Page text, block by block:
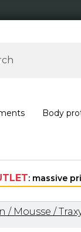
Body
on orders
/ Mousse /